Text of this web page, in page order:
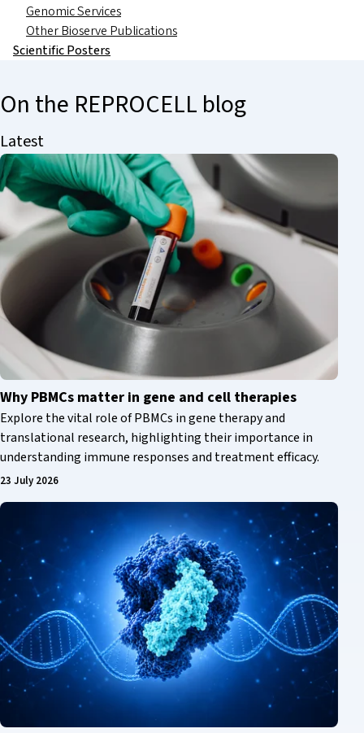
Genomic Services
Other Bioserve Publications
Scientific Posters
On the REPROCELL blog
Latest
Why PBMCs matter in gene and cell therapies
Explore the vital role of PBMCs in gene therapy and
translational research, highlighting their importance in
understanding immune responses and treatment efficacy.
23 July 2026